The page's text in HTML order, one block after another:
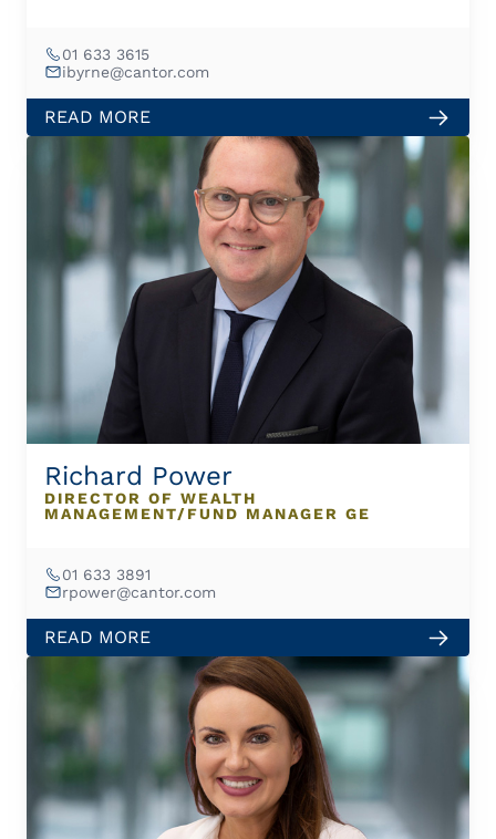
01 633 3615
ibyrne@cantor.com
READ MORE
Richard Power
DIRECTOR OF WEALTH
MANAGEMENT/FUND MANAGER GE
01 633 3891
rpower@cantor.com
READ MORE